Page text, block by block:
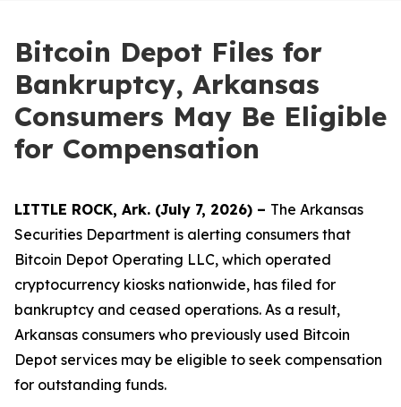
Bitcoin Depot Files for
Bankruptcy, Arkansas
Consumers May Be Eligible
for Compensation
LITTLE ROCK, Ark. (July 7, 2026) – The Arkansas
Securities Department is alerting consumers that
Bitcoin Depot Operating LLC, which operated
cryptocurrency kiosks nationwide, has filed for
bankruptcy and ceased operations. As a result,
Arkansas consumers who previously used Bitcoin
Depot services may be eligible to seek compensation
for outstanding funds.